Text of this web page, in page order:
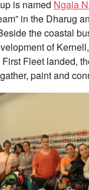
is named Ngala
in the Dharug
the coastal
of
Fleet landed,
paint and